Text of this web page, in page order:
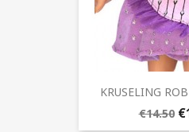
KRUSELING
€14.50